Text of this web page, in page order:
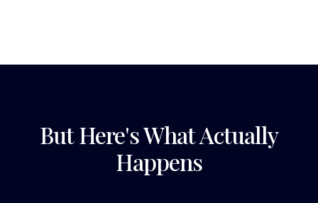
But Here's What Actually
Happens